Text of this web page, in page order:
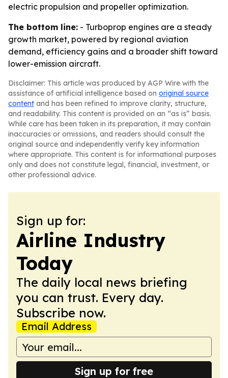
electric propulsion and propeller optimization.
The bottom line: - Turboprop engines are a steady
growth market, powered by regional aviation
demand, efficiency gains and a broader shift toward
lower-emission aircraft.
Disclaimer: This article was produced by AGP Wire with the
assistance of artificial intelligence based on original source
content and has been refined to improve clarity, structure,
and readability. This content is provided on an “as is” basis.
While care has been taken in its preparation, it may contain
inaccuracies or omissions, and readers should consult the
original source and independently verify key information
where appropriate. This content is for informational purposes
only and does not constitute legal, financial, investment, or
other professional advice.
Sign up for:
Airline Industry
Today
The daily local news briefing
you can trust. Every day.
Subscribe now.
Email Address
Sign up for free